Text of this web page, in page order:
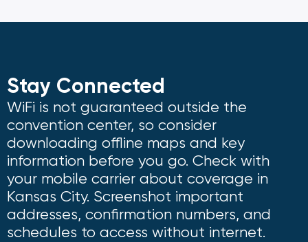
Stay Connected
WiFi is not guaranteed outside the
convention center, so consider
downloading offline maps and key
information before you go. Check with
your mobile carrier about coverage in
Kansas City. Screenshot important
addresses, confirmation numbers, and
schedules to access without internet.